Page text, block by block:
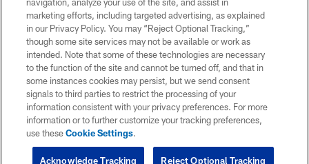
marketing efforts, including targeted advertising, as explained
in our Privacy Policy. You may “Reject Optional Tracking,”
though some site services may not be available or work as
intended. Note that some of these technologies are necessary
to the function of the site and cannot be turned off, and that in
some instances cookies may persist, but we send consent
signals to third parties to restrict the processing of your
information consistent with your privacy preferences. For more
information or to further customize your tracking preferences,
use theseCookie Settings.
Reject Optional Tracking
Acknowledge Tracking